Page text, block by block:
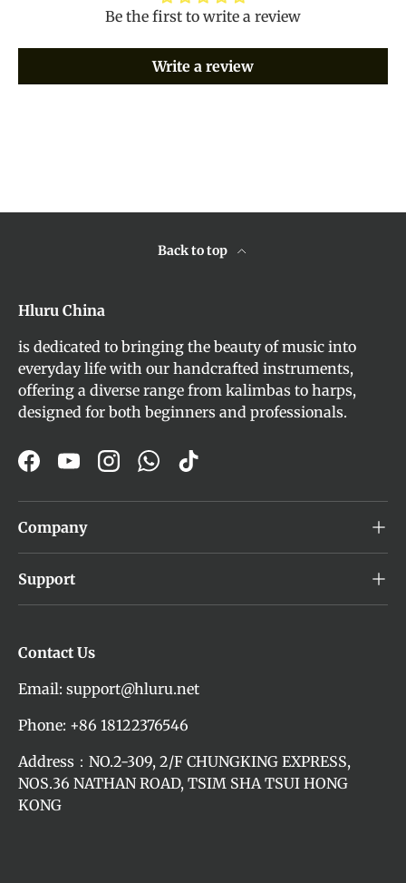
Be the first to write a review
Write a review
Back to top
Hluru China
is dedicated to bringing the beauty of music into
everyday life with our handcrafted instruments,
offering a diverse range from kalimbas to harps,
designed for both beginners and professionals.
FacebookYouTubeInstagram
WhatsApp
TikTok
Company
Support
Contact Us
Email: support@hluru.net
Phone: +86 18122376546
Address：NO.2-309, 2/F CHUNGKING EXPRESS,
NOS.36 NATHAN ROAD, TSIM SHA TSUI HONG
KONG